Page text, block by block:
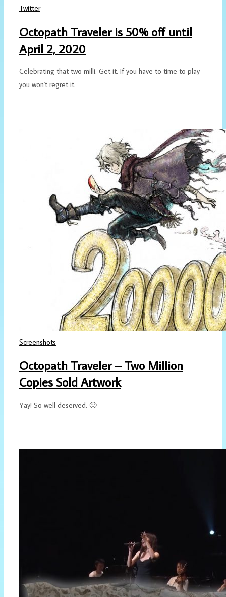
Twitter
Octopath Traveler is 50% off until
April 2, 2020
Celebrating that two milli. Get it. If you have to time to play
you won't regret it.
Screenshots
Octopath Traveler – Two Million
Copies Sold Artwork
Yay! So well deserved. 🙂